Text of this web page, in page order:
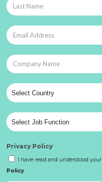
Privacy Policy
I have read and understood your
Policy